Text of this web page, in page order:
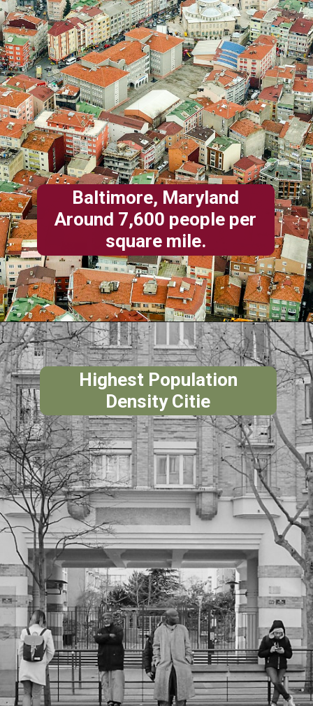
Baltimore, Maryland
Around 7,600 people per
square mile.
Highest Population
Density Citie